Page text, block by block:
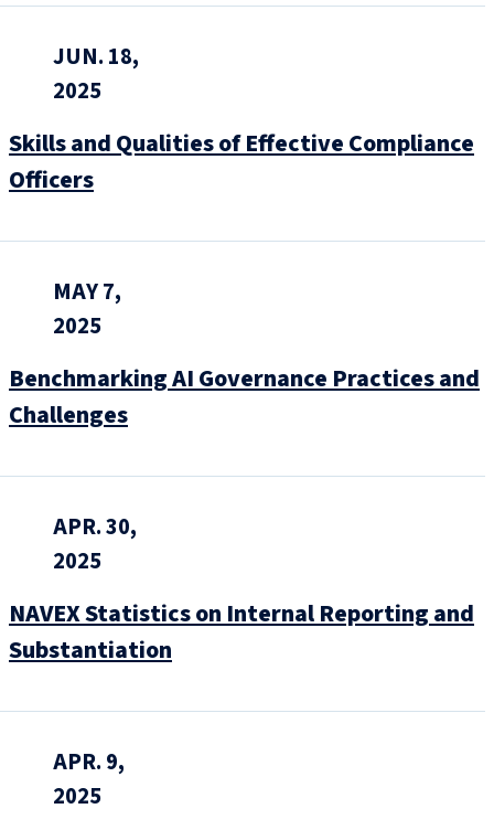
JUN. 18,
2025
Skills and Qualities of Effective Compliance
Officers
MAY 7,
2025
Benchmarking AI Governance Practices and
Challenges
APR. 30,
2025
NAVEX Statistics on Internal Reporting and
Substantiation
APR. 9,
2025